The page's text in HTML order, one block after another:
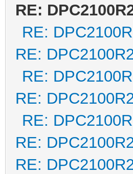
RE:
RE:
RE:
RE:
RE:
RE:
RE:
RE: